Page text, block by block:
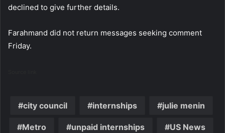
declined to give further details.
Farahmand did not return messages seeking comment
Friday.
city council internships julie menin
Metro unpaid internships US News